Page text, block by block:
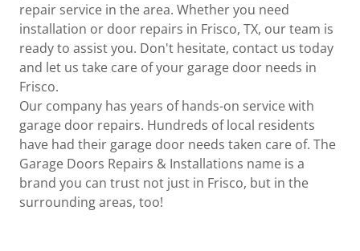
repair service in the area. Whether you need
installation or door repairs in Frisco, TX, our team is
ready to assist you. Don't hesitate, contact us today
and let us take care of your garage door needs in
Frisco.
Our company has years of hands-on service with
garage door repairs. Hundreds of local residents
have had their garage door needs taken care of. The
Garage Doors Repairs & Installations name is a
brand you can trust not just in Frisco, but in the
surrounding areas, too!